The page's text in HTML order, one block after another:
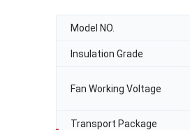
Model NO.
Insulation Grade
Fan Working Voltage
Transport Package